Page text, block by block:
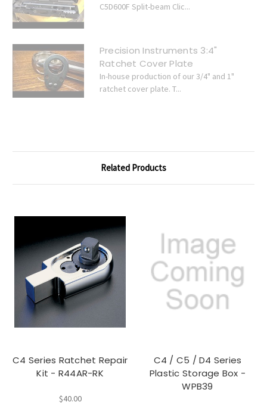
C5D600F Split-beam Clic...
Precision Instruments 3:4"
Ratchet Cover Plate
In-house production of our 3/4" and 1"
ratchet cover plate. T...
Related Products
C4 Series Ratchet Repair
Kit - R44AR-RK
$40.00
C4 / C5 / D4 Series
Plastic Storage Box -
WPB39